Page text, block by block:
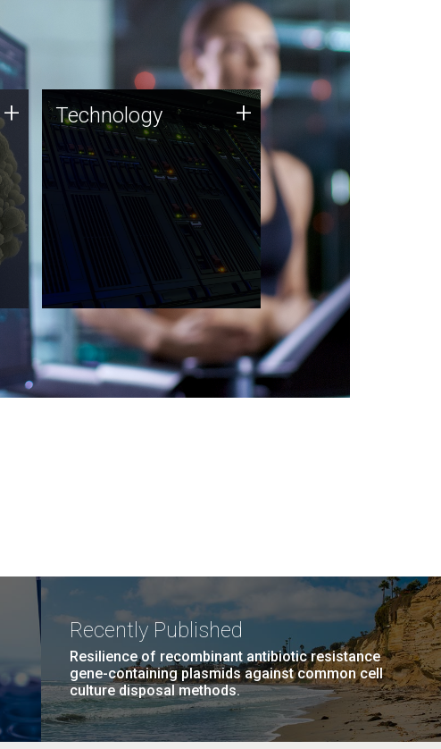
+ Technology
JCVI was built on a foundation
of technology strengths and
this tradition continues today.
Technology +
Recently Published
Resilience of recombinant antibiotic resistance
gene-containing plasmids against common cell
culture disposal methods.